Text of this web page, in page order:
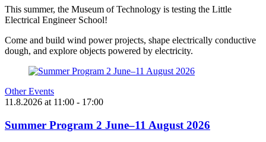
This summer, the Museum of Technology is testing the Little
Electrical Engineer School!
Come and build wind power projects, shape electrically conductive
dough, and explore objects powered by electricity.
Other Events
11.8.2026 at 11:00 - 17:00
Summer Program 2 June–11 August 2026